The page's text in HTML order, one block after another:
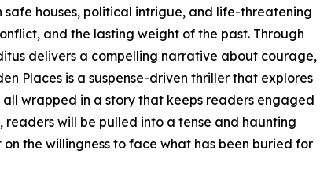
houses, political intrigue, and life-threatening
and the lasting weight of the past. Through
delivers a compelling narrative about courage,
Places is a suspense-driven thriller that explores
wrapped in a story that keeps readers engaged
will be pulled into a tense and haunting
the willingness to face what has been buried for